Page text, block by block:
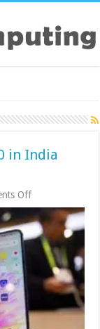
in India
Offon
Best
Smartphones
Under
30000
India
2024